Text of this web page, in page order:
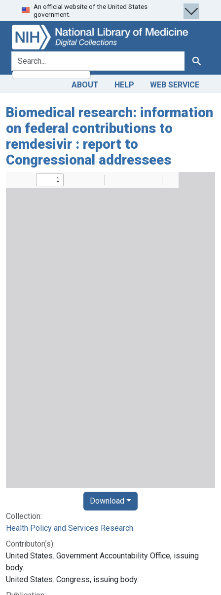
Skip
to
search
Skip to
main
content
An official website of the United States
government.
search for Search
ABOUT HELP WEB SERVICE
Biomedical research: information
on federal contributions to
remdesivir : report to
Congressional addressees
Collection:
Health Policy and Services Research
Contributor(s):
United States. Government Accountability Office, issuing
body.
United States. Congress, issuing body.
Download